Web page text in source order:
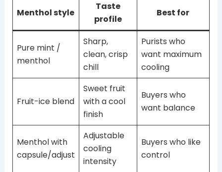
Menthol style
Taste
profile
Best for
Pure mint /
menthol
Sharp,
clean, crisp
chill
Purists who
want maximum
cooling
Fruit-ice blend
Sweet fruit
with a cool
finish
Buyers who
want balance
Menthol with
capsule/adjust
Adjustable
cooling
intensity
Buyers who like
control